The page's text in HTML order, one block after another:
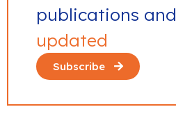
publications and
updated
Subscribe